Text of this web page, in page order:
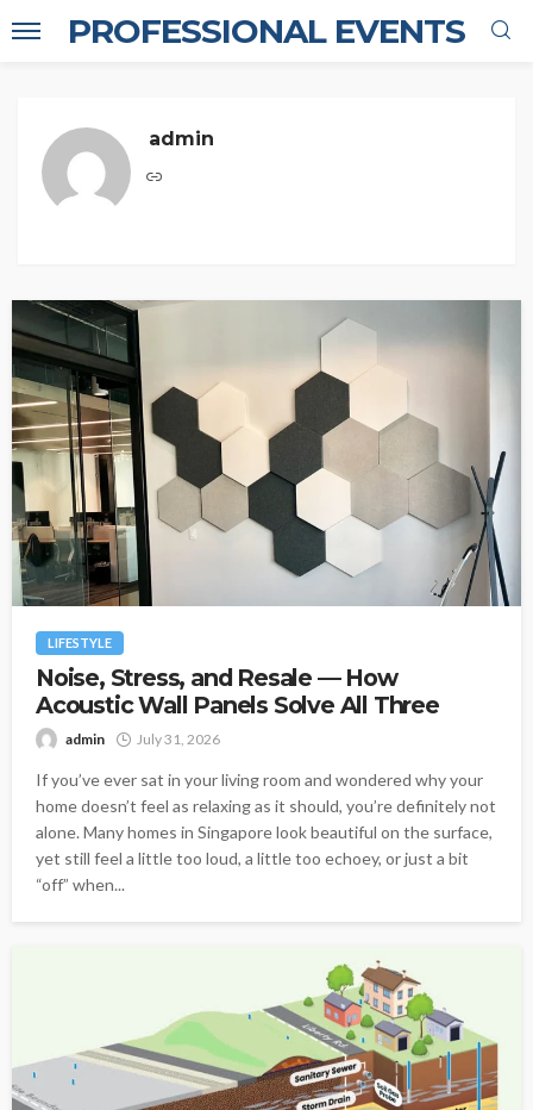
PROFESSIONAL EVENTS
admin
LIFESTYLE
Noise, Stress, and Resale — How
Acoustic Wall Panels Solve All Three
admin July 31, 2026
If you’ve ever sat in your living room and wondered why your
home doesn’t feel as relaxing as it should, you’re definitely not
alone. Many homes in Singapore look beautiful on the surface,
yet still feel a little too loud, a little too echoey, or just a bit
“off” when...